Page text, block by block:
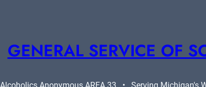
GENERAL SERVICE OF
Alcoholics Anonymous AREA 33   •   Serving Michigan's